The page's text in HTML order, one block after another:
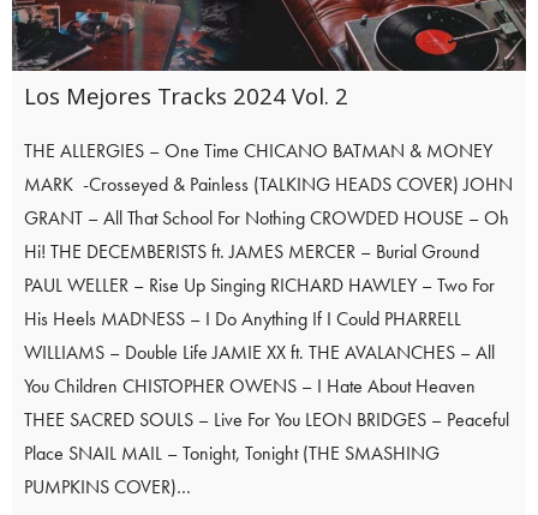
Los Mejores Tracks 2024 Vol. 2
THE ALLERGIES – One Time CHICANO BATMAN & MONEY
MARK -Crosseyed & Painless (TALKING HEADS COVER) JOHN
GRANT – All That School For Nothing CROWDED HOUSE – Oh
Hi! THE DECEMBERISTS ft. JAMES MERCER – Burial Ground
PAUL WELLER – Rise Up Singing RICHARD HAWLEY – Two For
His Heels MADNESS – I Do Anything If I Could PHARRELL
WILLIAMS – Double Life JAMIE XX ft. THE AVALANCHES – All
You Children CHISTOPHER OWENS – I Hate About Heaven
THEE SACRED SOULS – Live For You LEON BRIDGES – Peaceful
Place SNAIL MAIL – Tonight, Tonight (THE SMASHING
PUMPKINS COVER)…